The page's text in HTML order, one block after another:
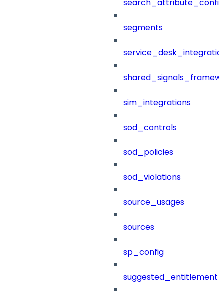
segments
sim_integrations
sod_controls
sod_policies
sod_violations
source_usages
sources
sp_config